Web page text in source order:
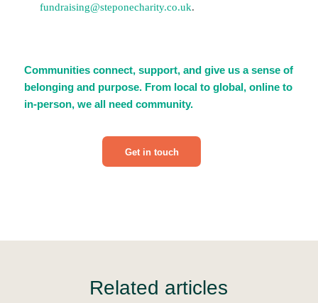
fundraising@steponecharity.co.uk.
Communities connect, support, and give us a sense of
belonging and purpose. From local to global, online to
in-person, we all need community.
Get in touch
Related articles